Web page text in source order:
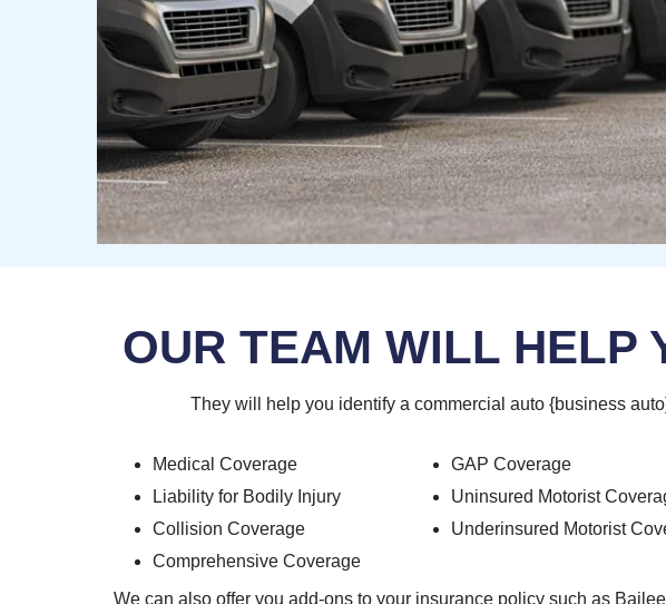
OUR TEAM WILL HELP
They will help you identify a commercial auto {business
Medical Coverage
Liability for Bodily Injury
Collision Coverage
Comprehensive Coverage
GAP Coverage
Uninsured Motorist
Underinsured Motorist
We can also offer you add-ons to your insurance policy such as Bailee